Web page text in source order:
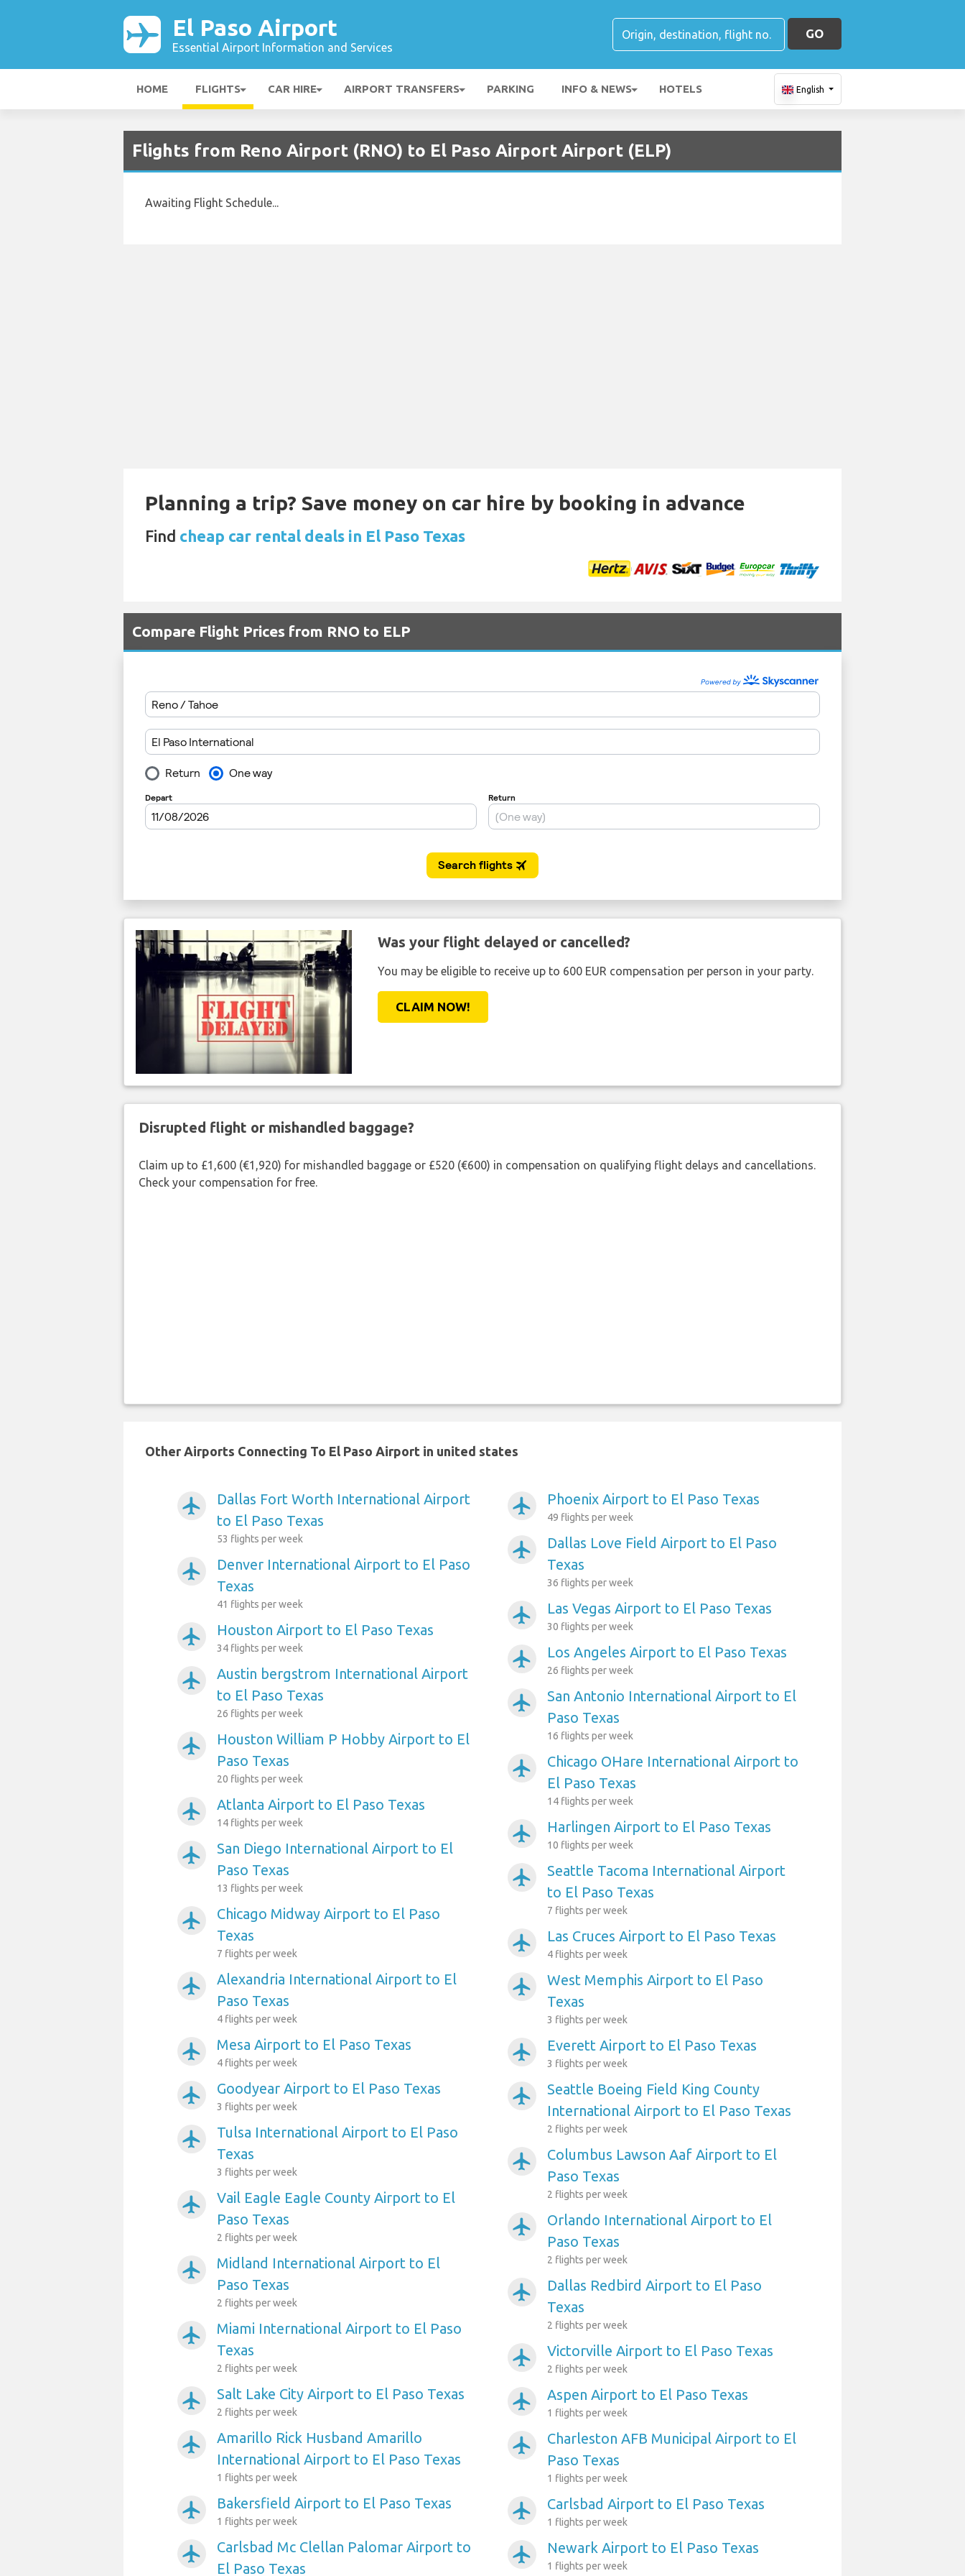
El Paso Airport
Essential Airport Information and Services
GO
HOME FLIGHTS CAR HIRE AIRPORT TRANSFERS PARKING INFO & NEWS HOTELS English
Flights from Reno Airport (RNO) to El Paso Airport Airport (ELP)
Awaiting Flight Schedule...
Planning a trip? Save money on car hire by booking in advance
Find cheap car rental deals in El Paso Texas
Compare Flight Prices from RNO to ELP
Was your flight delayed or cancelled?
You may be eligible to receive up to 600 EUR compensation per person in your party.
CLAIM NOW!
Disrupted flight or mishandled baggage?
Claim up to £1,600 (€1,920) for mishandled baggage or £520 (€600) in compensation on qualifying flight delays and cancellations.
Check your compensation for free.
Other Airports Connecting To El Paso Airport in united states
airplanemode_active
Dallas Fort Worth International Airport
to El Paso Texas
53 flights per week
airplanemode_active
Denver International Airport to El Paso
Texas
41 flights per week
airplanemode_active Houston Airport to El Paso Texas
34 flights per week
airplanemode_active
Austin bergstrom International Airport
to El Paso Texas
26 flights per week
airplanemode_active
Houston William P Hobby Airport to El
Paso Texas
20 flights per week
airplanemode_active Atlanta Airport to El Paso Texas
14 flights per week
airplanemode_active
San Diego International Airport to El
Paso Texas
13 flights per week
airplanemode_active
Chicago Midway Airport to El Paso
Texas
7 flights per week
airplanemode_active
Alexandria International Airport to El
Paso Texas
4 flights per week
airplanemode_active Mesa Airport to El Paso Texas
4 flights per week
airplanemode_active Goodyear Airport to El Paso Texas
3 flights per week
airplanemode_active
Tulsa International Airport to El Paso
Texas
3 flights per week
airplanemode_active
Vail Eagle Eagle County Airport to El
Paso Texas
2 flights per week
airplanemode_active
Midland International Airport to El
Paso Texas
2 flights per week
airplanemode_active
Miami International Airport to El Paso
Texas
2 flights per week
airplanemode_active Salt Lake City Airport to El Paso Texas
2 flights per week
airplanemode_active
Amarillo Rick Husband Amarillo
International Airport to El Paso Texas
1 flights per week
airplanemode_active Bakersfield Airport to El Paso Texas
1 flights per week
airplanemode_active
Carlsbad Mc Clellan Palomar Airport to
El Paso Texas
airplanemode_active Phoenix Airport to El Paso Texas
49 flights per week
airplanemode_active
Dallas Love Field Airport to El Paso
Texas
36 flights per week
airplanemode_active Las Vegas Airport to El Paso Texas
30 flights per week
airplanemode_active Los Angeles Airport to El Paso Texas
26 flights per week
airplanemode_active
San Antonio International Airport to El
Paso Texas
16 flights per week
airplanemode_active
Chicago OHare International Airport to
El Paso Texas
14 flights per week
airplanemode_active Harlingen Airport to El Paso Texas
10 flights per week
airplanemode_active
Seattle Tacoma International Airport
to El Paso Texas
7 flights per week
airplanemode_active Las Cruces Airport to El Paso Texas
4 flights per week
airplanemode_active
West Memphis Airport to El Paso
Texas
3 flights per week
airplanemode_active Everett Airport to El Paso Texas
3 flights per week
airplanemode_active
Seattle Boeing Field King County
International Airport to El Paso Texas
2 flights per week
airplanemode_active
Columbus Lawson Aaf Airport to El
Paso Texas
2 flights per week
airplanemode_active
Orlando International Airport to El
Paso Texas
2 flights per week
airplanemode_active
Dallas Redbird Airport to El Paso
Texas
2 flights per week
airplanemode_active Victorville Airport to El Paso Texas
2 flights per week
airplanemode_active Aspen Airport to El Paso Texas
1 flights per week
airplanemode_active
Charleston AFB Municipal Airport to El
Paso Texas
1 flights per week
airplanemode_active Carlsbad Airport to El Paso Texas
1 flights per week
airplanemode_active Newark Airport to El Paso Texas
1 flights per week